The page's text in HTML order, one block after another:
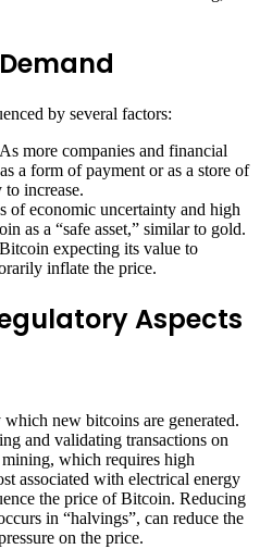
by several factors:
more companies and financial
a form of payment or as a store of
increase.
of economic uncertainty and high
as a “safe asset,” similar to gold.
expecting its value to
inflate the price.
Aspects
new bitcoins are generated.
and validating transactions on
which requires high
associated with electrical energy
the price of Bitcoin. Reducing
in “halvings”, can reduce the
on the price.